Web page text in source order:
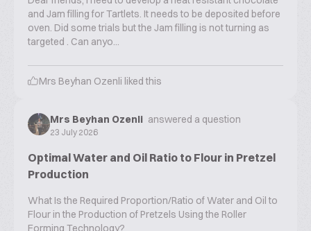
and Jam filling for Tartlets. It needs to be deposited before
oven. Did some trials but the Jam filling is not turning as
targeted . Can anyo...
Mrs Beyhan Ozenli liked this
Mrs Beyhan Ozenli answered a question
23 July 2026
Optimal Water and Oil Ratio to Flour in Pretzel
Production
What Is the Required Proportion/Ratio of Water and Oil to
Flour in the Production of Pretzels Using the Roller
Forming Technology?